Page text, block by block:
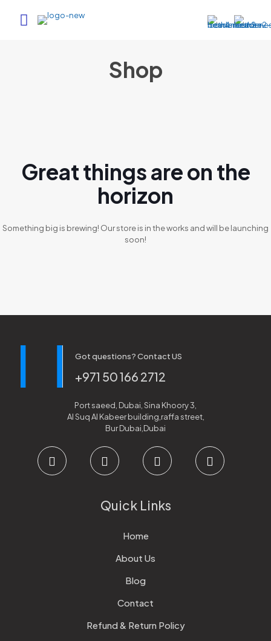
Shop
Great things are on the
horizon
Something big is brewing! Our store is in the works and will be launching
soon!
Got questions? Contact US
+971 50 166 2712
Port saeed, Dubai, Sina Khoory 3,
Al Suq Al Kabeer building,raffa street,
Bur Dubai,Dubai
Quick Links
Home
About Us
Blog
Contact
Refund & Return Policy